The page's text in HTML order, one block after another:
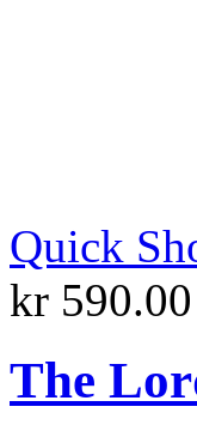
Quick
kr 590.00
The